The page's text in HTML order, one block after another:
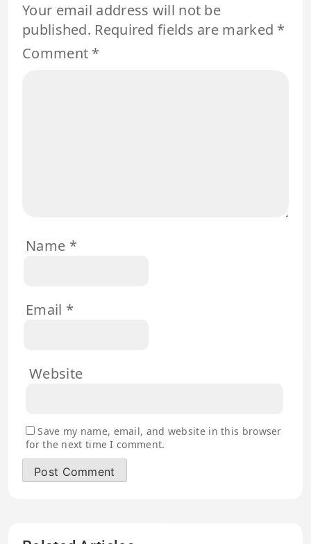
Your email address will not be
published. Required fields are marked *
Comment *
Name *
Email *
Website
Save my name, email, and website in this browser
for the next time I comment.